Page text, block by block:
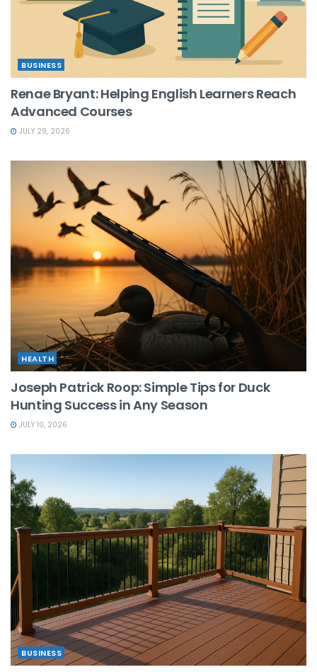
BUSINESS
Renae Bryant: Helping English Learners Reach
Advanced Courses
JULY 29, 2026
HEALTH
Joseph Patrick Roop: Simple Tips for Duck
Hunting Success in Any Season
JULY 10, 2026
BUSINESS